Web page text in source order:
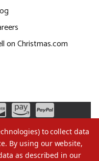
on Christmas.com
to collect data
By using our website,
as described in our